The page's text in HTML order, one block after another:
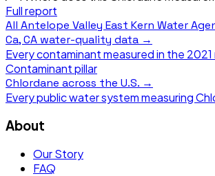
Full report
All Antelope Valley East Kern Water
Ca, CA water-quality data →
Every contaminant measured in the 2021
Contaminant pillar
Chlordane across the U.S. →
Every public water system measuring
About
Our Story
FAQ